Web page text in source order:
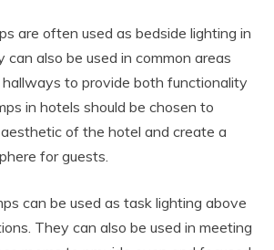
are often used as bedside lighting in
can also be used in common areas
hallways to provide both functionality
in hotels should be chosen to
of the hotel and create a
for guests.
can be used as task lighting above
They can also be used in meeting